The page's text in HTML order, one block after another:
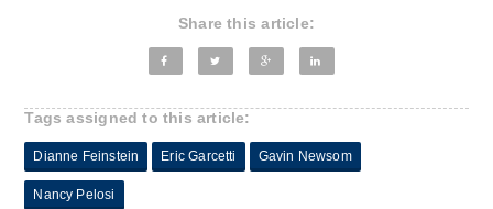
Share this article:
Tags assigned to this article:
Dianne Feinstein Eric Garcetti Gavin Newsom
Nancy Pelosi